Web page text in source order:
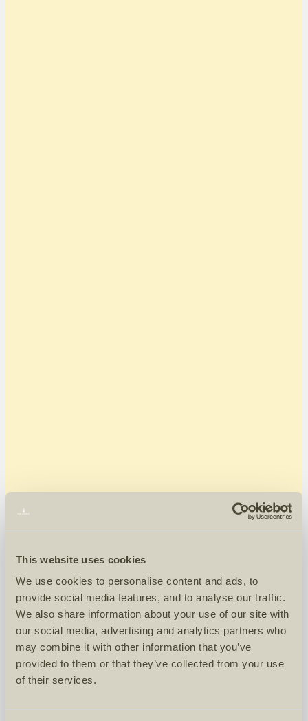
This website uses cookies
We use cookies to personalise content and ads, to
provide social media features, and to analyse our traffic.
We also share information about your use of our site with
our social media, advertising and analytics partners who
may combine it with other information that you’ve
provided to them or that they’ve collected from your use
of their services.